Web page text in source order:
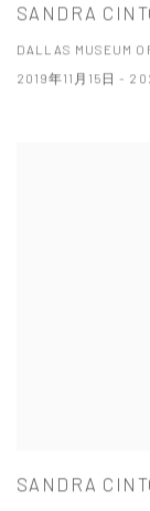
SANDRA
DALLAS MUSEUM
2019年11月15日 -
SANDRA